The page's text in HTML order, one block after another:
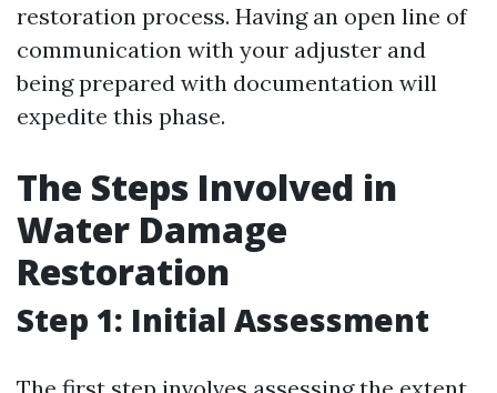
restoration process. Having an open line of
communication with your adjuster and
being prepared with documentation will
expedite this phase.
The Steps Involved in
Water Damage
Restoration
Step 1: Initial Assessment